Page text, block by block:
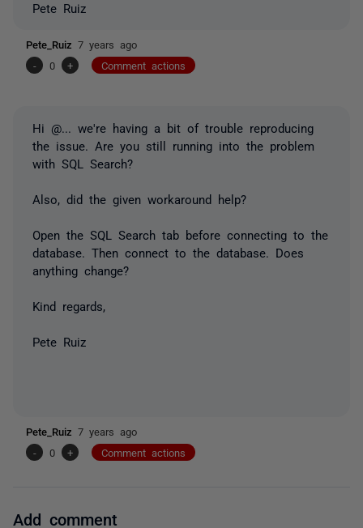
Pete Ruiz
Pete_Ruiz 7 years ago
-
0 + Comment actions
Hi @...
we're having a bit of trouble reproducing
the issue. Are you still running into the problem
with SQL Search?
Also, did the given workaround help?
Open the SQL Search tab before connecting to the
database. Then connect to the database. Does
anything change?
Kind regards,
Pete Ruiz
Pete_Ruiz 7 years ago
-
0 + Comment actions
Add comment